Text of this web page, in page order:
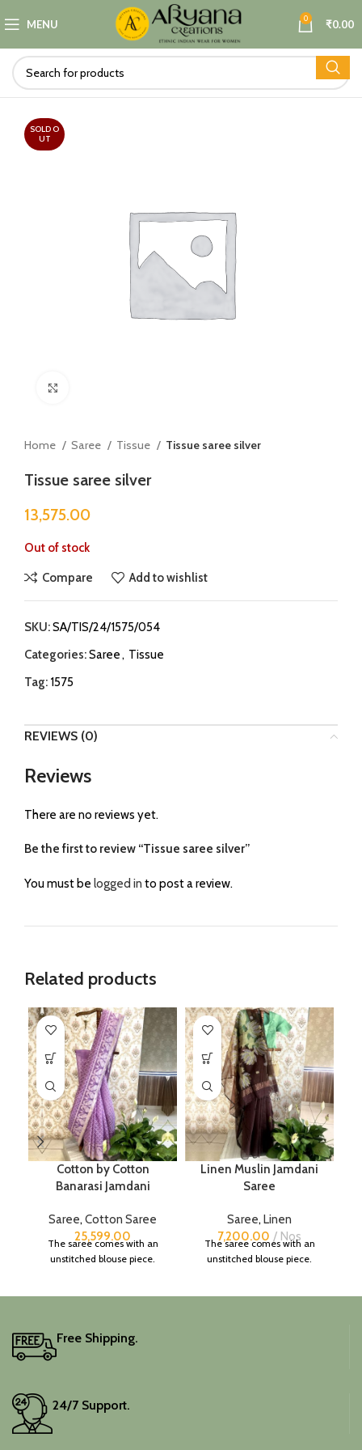
MENU 0 ₹0.00
SOLD O
UT
Home Saree Tissue Tissue saree silver
Tissue saree silver
13,575.00
Out of stock
Compare Add to wishlist
SKU:SA/TIS/24/1575/054
Categories:Saree, Tissue
Tag: 1575
REVIEWS (0)
Reviews
There are no reviews yet.
Be the first to review “Tissue saree silver”
You must be logged in to post a review.
Related products
Cotton by Cotton
Banarasi Jamdani
Saree, Cotton Saree
25,599.00
The saree comes with an
unstitched blouse piece.
Linen Muslin Jamdani
Saree
Saree, Linen
7,200.00
Nos
The saree comes with an
unstitched blouse piece.
Free Shipping.
24/7 Support.